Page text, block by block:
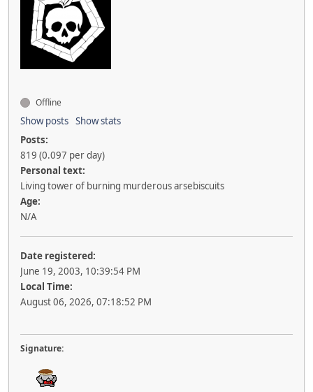
Offline
Show posts Show stats
Posts:
819 (0.097 per day)
Personal text:
Living tower of burning murderous arsebiscuits
Age:
N/A
Date registered:
June 19, 2003, 10:39:54 PM
Local Time:
August 06, 2026, 07:18:52 PM
Signature: